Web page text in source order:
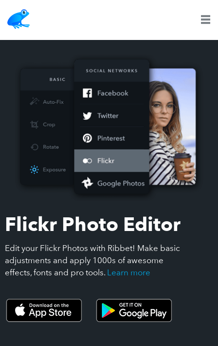
Flickr Photo Editor
Edit your Flickr Photos with Ribbet! Make basic
adjustments and apply 1000s of awesome
effects, fonts and pro tools. Learn more